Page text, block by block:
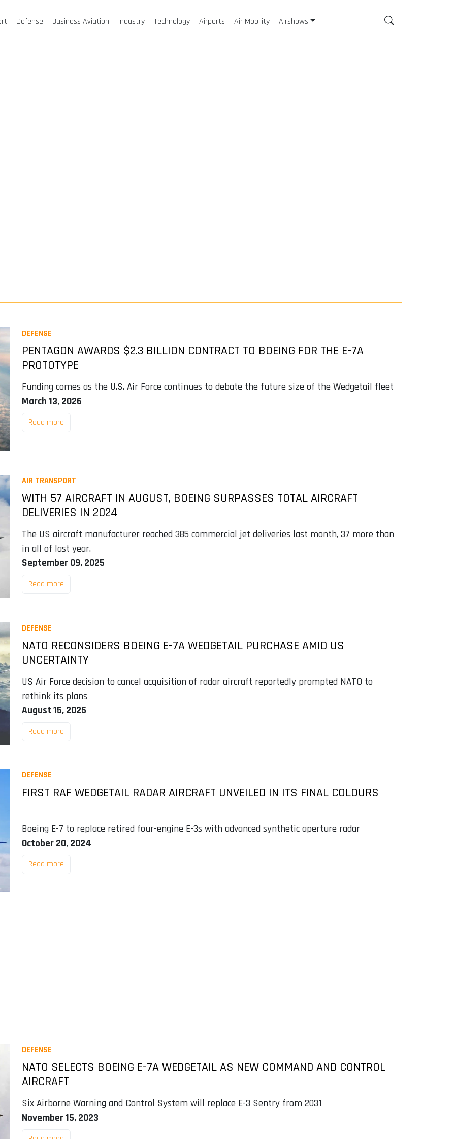
Defense Business Aviation Industry Technology Airports Air Mobility Airshows
DEFENSE
PENTAGON AWARDS $2.3 BILLION CONTRACT TO BOEING FOR THE E-7A
PROTOTYPE
Funding comes as the U.S. Air Force continues to debate the future size of the Wedgetail fleet
March 13, 2026
Read more
AIR TRANSPORT
WITH 57 AIRCRAFT IN AUGUST, BOEING SURPASSES TOTAL AIRCRAFT
DELIVERIES IN 2024
The US aircraft manufacturer reached 385 commercial jet deliveries last month, 37 more than
in all of last year.
September 09, 2025
Read more
DEFENSE
NATO RECONSIDERS BOEING E-7A WEDGETAIL PURCHASE AMID US
UNCERTAINTY
US Air Force decision to cancel acquisition of radar aircraft reportedly prompted NATO to
rethink its plans
August 15, 2025
Read more
DEFENSE
FIRST RAF WEDGETAIL RADAR AIRCRAFT UNVEILED IN ITS FINAL COLOURS
Boeing E-7 to replace retired four-engine E-3s with advanced synthetic aperture radar
October 20, 2024
Read more
DEFENSE
NATO SELECTS BOEING E-7A WEDGETAIL AS NEW COMMAND AND CONTROL
AIRCRAFT
Six Airborne Warning and Control System will replace E-3 Sentry from 2031
November 15, 2023